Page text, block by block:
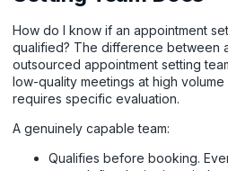
How do I know if an appointment
qualified? The difference between
outsourced appointment setting
low-quality meetings at high
requires specific evaluation.
A genuinely capable team:
Qualifies before booking.